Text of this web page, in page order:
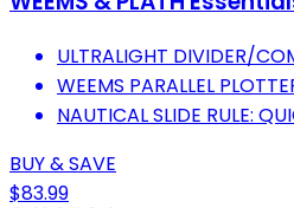
ULTRALIGHT DIVIDER/
WEEMS PARALLEL
NAUTICAL SLIDE RULE:
BUY & SAVE
$83.99